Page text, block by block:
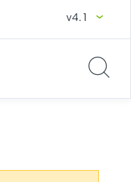
v4.1